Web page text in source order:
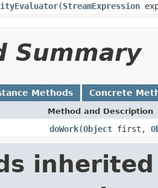
(StreamExpression
Summary
Methods Concrete
Method and Description
doWork(Object first,